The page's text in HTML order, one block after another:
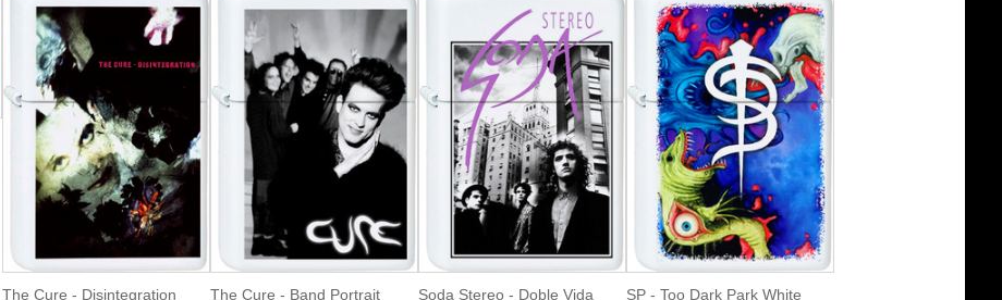
The Cure - Disintegration
The Cure - Band Portrait
Soda Stereo - Doble Vida
SP - Too Dark Park White